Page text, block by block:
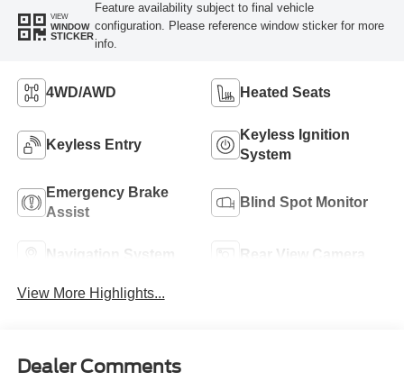
VIEW
WINDOW
STICKER
Feature availability subject to final vehicle
configuration. Please reference window sticker for more
info.
4WD/AWD Heated Seats
Keyless Entry
Keyless Ignition
System
Emergency Brake
Assist
Blind Spot Monitor
Navigation System Rear View Camera
View More Highlights...
Dealer Comments